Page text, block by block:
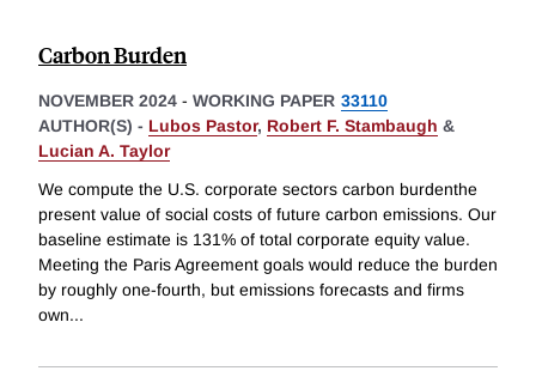
Carbon Burden
NOVEMBER 2024 - WORKING PAPER 33110
AUTHOR(S) - Lubos Pastor, Robert F. Stambaugh &
Lucian A. Taylor
We compute the U.S. corporate sectors carbon burdenthe
present value of social costs of future carbon emissions. Our
baseline estimate is 131% of total corporate equity value.
Meeting the Paris Agreement goals would reduce the burden
by roughly one-fourth, but emissions forecasts and firms
own...